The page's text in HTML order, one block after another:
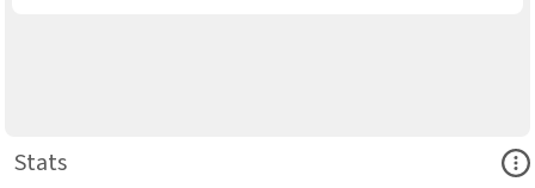
Stats